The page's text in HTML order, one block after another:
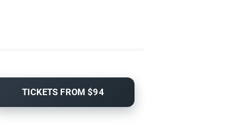
TICKETS FROM $94